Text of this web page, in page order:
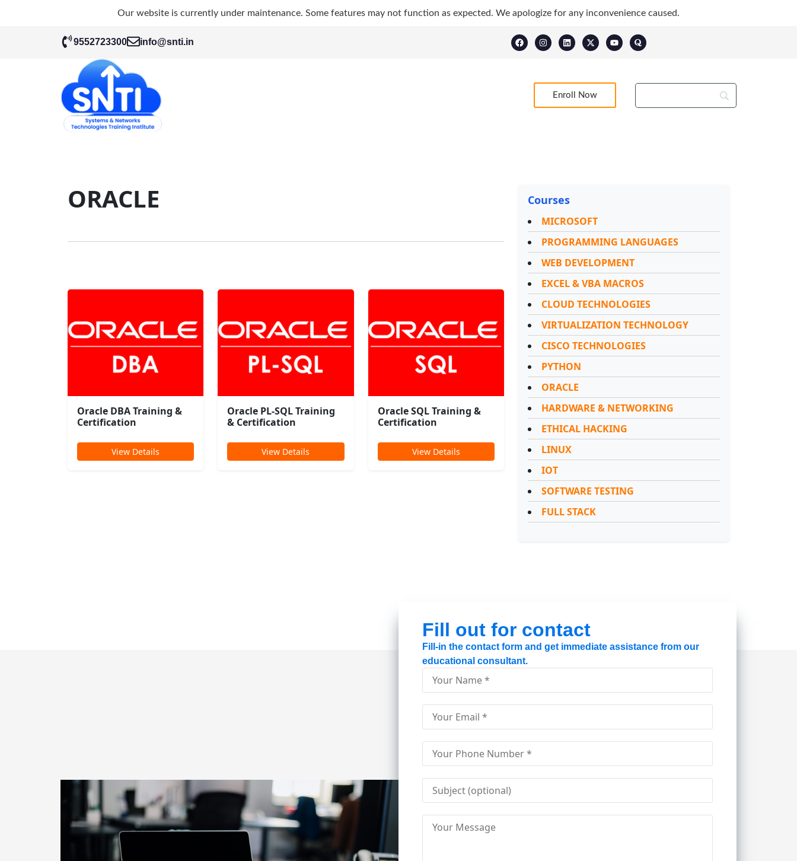
Our website is currently under maintenance. Some features may not function as expected. We apologize for any inconvenience caused.
9552723300 info@snti.in
Enroll Now
ORACLE
Oracle DBA Training &
Certification
View Details
Oracle PL-SQL Training
& Certification
View Details
Oracle SQL Training &
Certification
View Details
Courses
MICROSOFT
PROGRAMMING LANGUAGES
WEB DEVELOPMENT
EXCEL & VBA MACROS
CLOUD TECHNOLOGIES
VIRTUALIZATION TECHNOLOGY
CISCO TECHNOLOGIES
PYTHON
ORACLE
HARDWARE & NETWORKING
ETHICAL HACKING
LINUX
IOT
SOFTWARE TESTING
FULL STACK
Fill out for contact
Fill-in the contact form and get immediate assistance from our
educational consultant.